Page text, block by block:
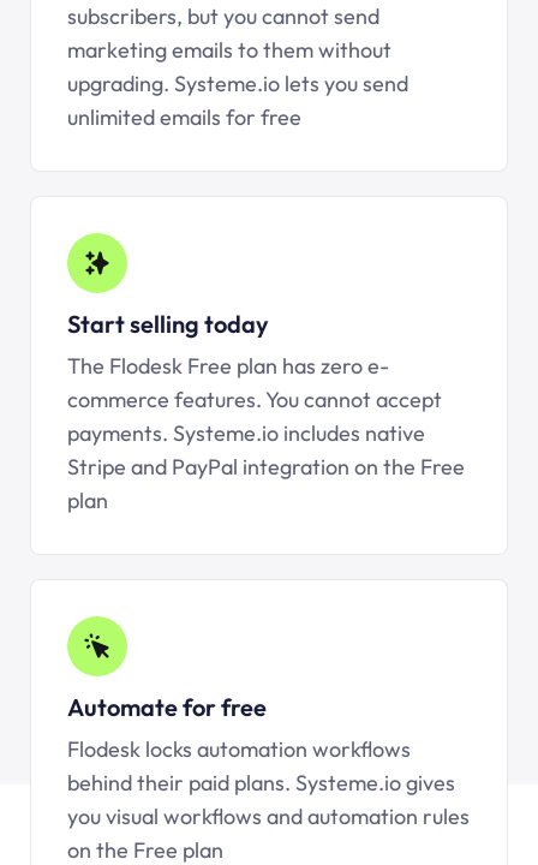
subscribers, but you cannot send
marketing emails to them without
upgrading. Systeme.io lets you send
unlimited emails for free
Start selling today
The Flodesk Free plan has zero e-
commerce features. You cannot accept
payments. Systeme.io includes native
Stripe and PayPal integration on the Free
plan
Automate for free
Flodesk locks automation workflows
behind their paid plans. Systeme.iogives
you visual workflows and automation rules
on the Free plan